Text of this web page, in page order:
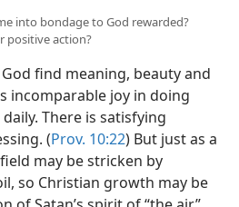
into bondage to God rewarded?
positive action?
find meaning, beauty and
incomparable joy in doing
There is satisfying
(Prov. 10:22) But just as a
may be stricken by
so Christian growth may be